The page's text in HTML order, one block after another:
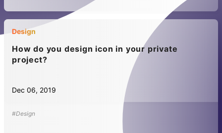
Design
How do you design icon in your private
project?
Dec 06, 2019
#Design